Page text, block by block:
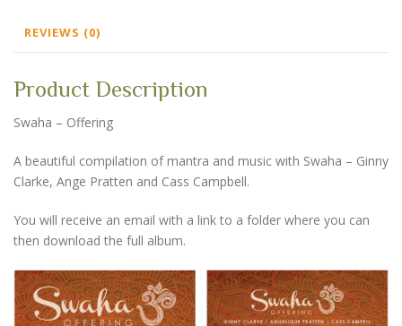
REVIEWS (0)
Product Description
Swaha – Offering
A beautiful compilation of mantra and music with Swaha – Ginny
Clarke, Ange Pratten and Cass Campbell.
You will receive an email with a link to a folder where you can
then download the full album.